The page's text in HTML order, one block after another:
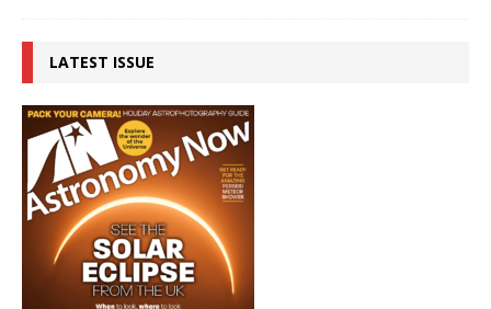
LATEST ISSUE